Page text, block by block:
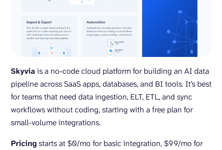
Skyvia is a no-code cloud platform for building an AI data
pipeline across SaaS apps, databases, and BI tools. It’s best
for teams that need data ingestion, ELT, ETL, and sync
workflows without coding, starting with a free plan for
small-volume integrations.
Pricingstarts at $0/mo for basic integration, $99/mo for